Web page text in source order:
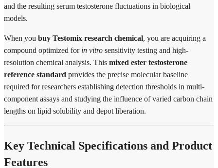
and the resulting serum testosterone fluctuations in biological
models.
When you buy Testomix research chemical, you are acquiring a
compound optimized for in vitro sensitivity testing and high-
resolution chemical analysis. This mixed ester testosterone
reference standard provides the precise molecular baseline
required for researchers establishing detection thresholds in multi-
component assays and studying the influence of varied carbon chain
lengths on lipid solubility and depot liberation.
Key Technical Specifications and Product
Features